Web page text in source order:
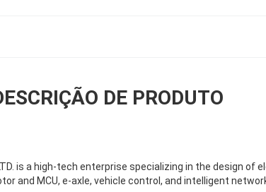
DE PRODUTO
LTD. is a high-tech enterprise specializing in the design
and MCU, e-axle, vehicle control, and intelligent